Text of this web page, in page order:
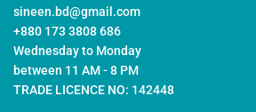
sineen.bd@gmail.com
+880 173 3808 686
Wednesday to Monday
between 11 AM - 8 PM
TRADE LICENCE NO: 142448